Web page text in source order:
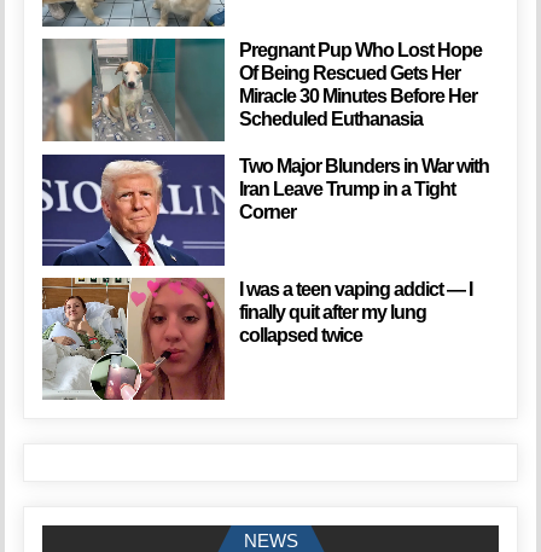
Pregnant Pup Who Lost Hope
Of Being Rescued Gets Her
Miracle 30 Minutes Before Her
Scheduled Euthanasia
Two Major Blunders in War with
Iran Leave Trump in a Tight
Corner
I was a teen vaping addict — I
finally quit after my lung
collapsed twice
NEWS